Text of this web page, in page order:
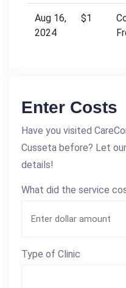
Aug 16,
2024
$1
Enter Costs
Have you visited
Cusseta before? Let
details!
What did the service
Type of Clinic